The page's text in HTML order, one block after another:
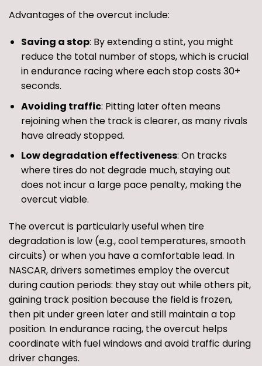
Advantages of the overcut include:
Saving a stop: By extending a stint, you might
reduce the total number of stops, which is crucial
in endurance racing where each stop costs 30+
seconds.
Avoiding traffic: Pitting later often means
rejoining when the track is clearer, as many rivals
have already stopped.
Low degradation effectiveness: On tracks
where tires do not degrade much, staying out
does not incur a large pace penalty, making the
overcut viable.
The overcut is particularly useful when tire
degradation is low (e.g., cool temperatures, smooth
circuits) or when you have a comfortable lead. In
NASCAR, drivers sometimes employ the overcut
during caution periods: they stay out while others pit,
gaining track position because the field is frozen,
then pit under green later and still maintain a top
position. In endurance racing, the overcut helps
coordinate with fuel windows and avoid traffic during
driver changes.